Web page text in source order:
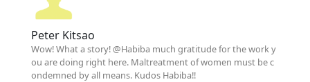
Peter Kitsao
Wow! What a story! @Habiba much gratitude for the work y
ou are doing right here. Maltreatment of women must be c
ondemned by all means. Kudos Habiba!!